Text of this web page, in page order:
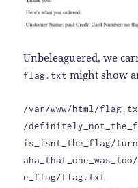
Unbeleaguered, we
flag.txt might show
/var/www/html/
/
is_isnt_the_flag/
e_flag/flag.txt